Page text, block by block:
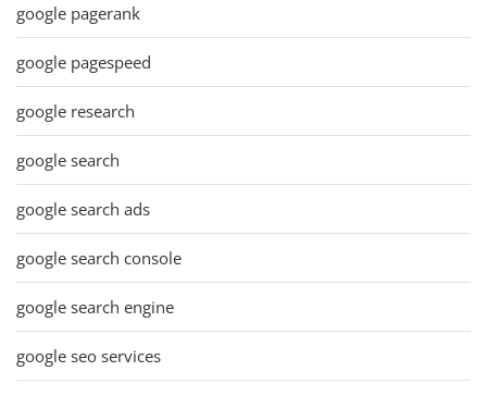
google pagerank
google pagespeed
google research
google search
google search ads
google search console
google search engine
google seo services